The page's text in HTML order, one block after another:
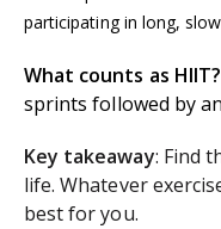
participating in long,
What counts as HIIT?
sprints followed by
Key takeaway: Find
life. Whatever
best for you.